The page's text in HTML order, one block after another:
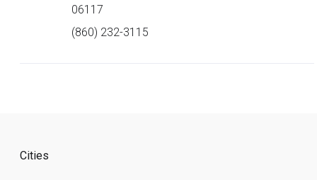
06117
(860) 232-3115
Cities